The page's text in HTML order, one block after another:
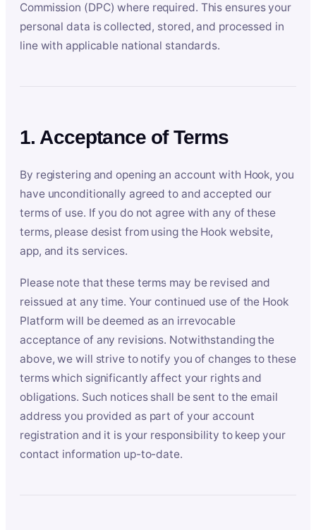
Commission (DPC) where required. This ensures your
personal data is collected, stored, and processed in
line with applicable national standards.
1. Acceptance of Terms
By registering and opening an account with Hook, you
have unconditionally agreed to and accepted our
terms of use. If you do not agree with any of these
terms, please desist from using the Hook website,
app, and its services.
Please note that these terms may be revised and
reissued at any time. Your continued use of the Hook
Platform will be deemed as an irrevocable
acceptance of any revisions. Notwithstanding the
above, we will strive to notify you of changes to these
terms which significantly affect your rights and
obligations. Such notices shall be sent to the email
address you provided as part of your account
registration and it is your responsibility to keep your
contact information up-to-date.